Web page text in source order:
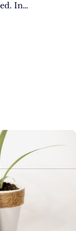
In…